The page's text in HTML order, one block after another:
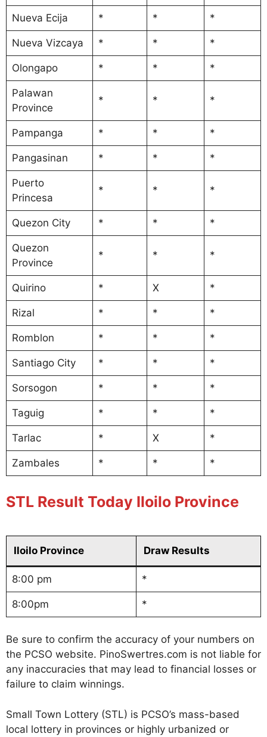
Nueva Ecija * * *
Nueva Vizcaya * * *
Olongapo * * *
Palawan
Province
* * *
Pampanga * * *
Pangasinan * * *
Puerto
Princesa
* * *
Quezon City * * *
Quezon
Province
* * *
Quirino * X *
Rizal * * *
Romblon * * *
Santiago City * * *
Sorsogon * * *
Taguig * * *
Tarlac * X *
Zambales * * *
STL Result Today Iloilo Province
Iloilo Province Draw Results
8:00 pm *
8:00pm *
Be sure to confirm the accuracy of your numbers on
the PCSO website. PinoSwertres.com is not liable for
any inaccuracies that may lead to financial losses or
failure to claim winnings.
Small Town Lottery (STL) is PCSO’s mass-based
local lottery in provinces or highly urbanized or